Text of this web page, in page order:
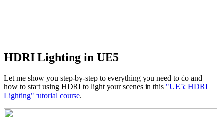
HDRI Lighting in UE5
Let me show you step-by-step to everything you need to do and
how to start using HDRI to light your scenes in this "UE5: HDRI
Lighting" tutorial course.